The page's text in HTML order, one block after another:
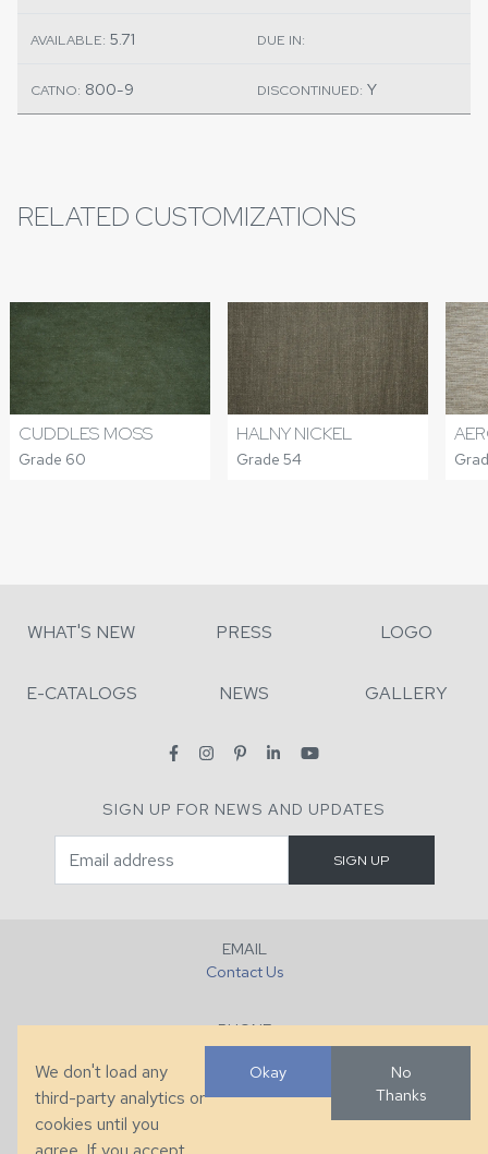
AVAILABLE: 5.71 DUE IN:
CATNO: 800-9 DISCONTINUED: Y
RELATED CUSTOMIZATIONS
CUDDLES MOSS
Grade 60
HALNY NICKEL
Grade 54
WHAT'S NEW PRESS LOGO
E-CATALOGS NEWS GALLERY
SIGN UP FOR NEWS AND UPDATES
EMAIL
Contact Us
PHONE
+1 (828) 632-7731
We don't load any
third-party analytics or
cookies until you
Okay
No
Thanks